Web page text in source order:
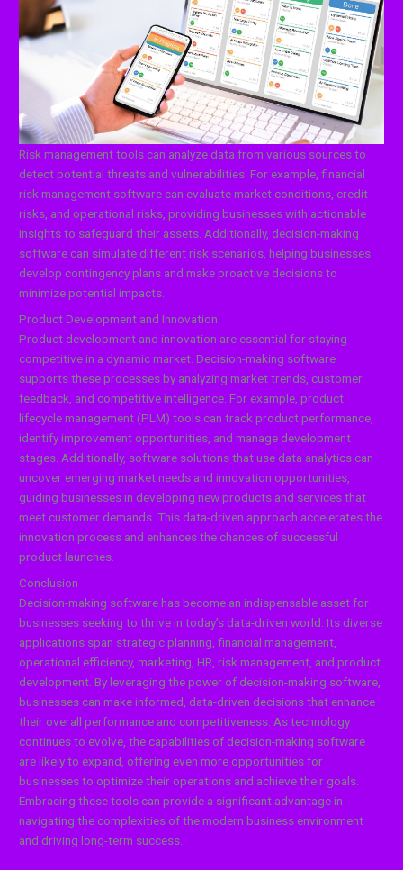
Risk management tools can analyze data from various sources to
detect potential threats and vulnerabilities. For example, financial
risk management software can evaluate market conditions, credit
risks, and operational risks, providing businesses with actionable
insights to safeguard their assets. Additionally, decision-making
software can simulate different risk scenarios, helping businesses
develop contingency plans and make proactive decisions to
minimize potential impacts.
Product Development and Innovation
Product development and innovation are essential for staying
competitive in a dynamic market. Decision-making software
supports these processes by analyzing market trends, customer
feedback, and competitive intelligence. For example, product
lifecycle management (PLM) tools can track product performance,
identify improvement opportunities, and manage development
stages. Additionally, software solutions that use data analytics can
uncover emerging market needs and innovation opportunities,
guiding businesses in developing new products and services that
meet customer demands. This data-driven approach accelerates the
innovation process and enhances the chances of successful
product launches.
Conclusion
Decision-making software has become an indispensable asset for
businesses seeking to thrive in today’s data-driven world. Its diverse
applications span strategic planning, financial management,
operational efficiency, marketing, HR, risk management, and product
development. By leveraging the power of decision-making software,
businesses can make informed, data-driven decisions that enhance
their overall performance and competitiveness. As technology
continues to evolve, the capabilities of decision-making software
are likely to expand, offering even more opportunities for
businesses to optimize their operations and achieve their goals.
Embracing these tools can provide a significant advantage in
navigating the complexities of the modern business environment
and driving long-term success.